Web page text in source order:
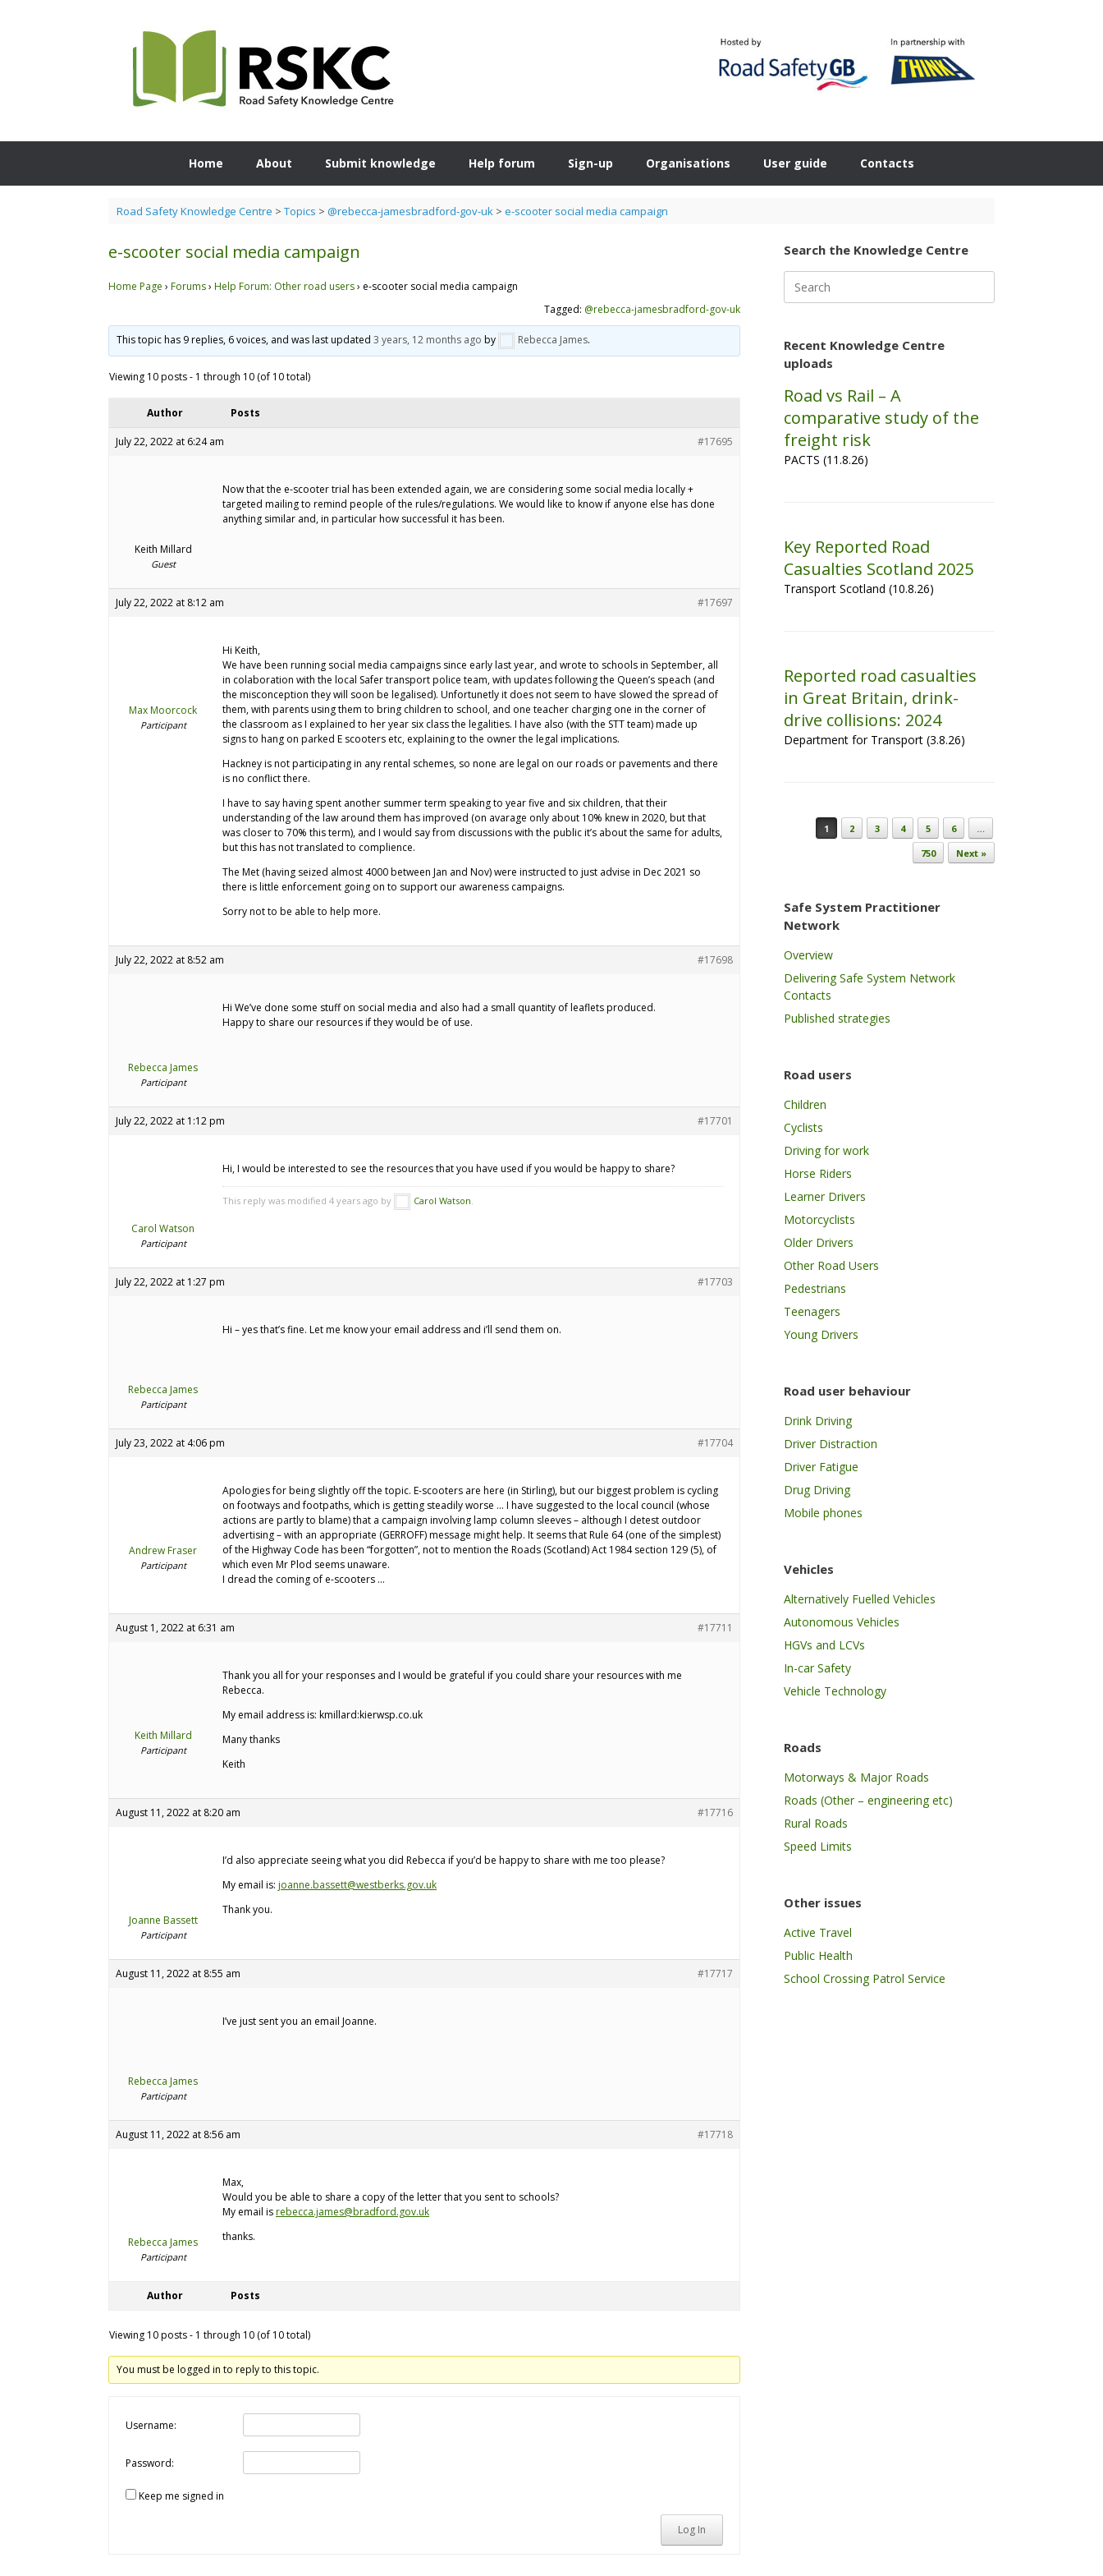
Home About Submit knowledge Help forum Sign-up Organisations User guide Contacts
Road Safety Knowledge Centre > Topics > @rebecca-jamesbradford-gov-uk > e-scooter social media campaign
e-scooter social media campaign
Home Page › Forums› Help Forum: Other road users› e-scooter social media campaign
Tagged: @rebecca-jamesbradford-gov-uk
This topic has 9 replies, 6 voices, and was last updated3 years, 12 months ago by Rebecca James.
Viewing 10 posts - 1 through 10 (of 10 total)
Author Posts
July 22, 2022 at 6:24 am #17695
Keith Millard
Guest
Now that the e-scooter trial has been extended again, we are considering some social media locally +
targeted mailing to remind people of the rules/regulations. We would like to know if anyone else has done
anything similar and, in particular how successful it has been.
July 22, 2022 at 8:12 am #17697
Max Moorcock
Participant
Hi Keith,
We have been running social media campaigns since early last year, and wrote to schools in September, all
in colaboration with the local Safer transport police team, with updates following the Queen’s speach (and
the misconception they will soon be legalised). Unfortunetly it does not seem to have slowed the spread of
them, with parents using them to bring children to school, and one teacher charging one in the corner of
the classroom as I explained to her year six class the legalities. I have also (with the STT team) made up
signs to hang on parked E scooters etc, explaining to the owner the legal implications.
Hackney is not participating in any rental schemes, so none are legal on our roads or pavements and there
is no conflict there.
I have to say having spent another summer term speaking to year five and six children, that their
understanding of the law around them has improved (on avarage only about 10% knew in 2020, but that
was closer to 70% this term), and I would say from discussions with the public it’s about the same for adults,
but this has not translated to complience.
The Met (having seized almost 4000 between Jan and Nov) were instructed to just advise in Dec 2021 so
there is little enforcement going on to support our awareness campaigns.
Sorry not to be able to help more.
July 22, 2022 at 8:52 am #17698
Rebecca James
Participant
Hi We’ve done some stuff on social media and also had a small quantity of leaflets produced.
Happy to share our resources if they would be of use.
July 22, 2022 at 1:12 pm #17701
Carol Watson
Participant
Hi, I would be interested to see the resources that you have used if you would be happy to share?
This reply was modified 4 years ago by Carol Watson.
July 22, 2022 at 1:27 pm #17703
Rebecca James
Participant
Hi – yes that’s fine. Let me know your email address and i’ll send them on.
July 23, 2022 at 4:06 pm #17704
Andrew Fraser
Participant
Apologies for being slightly off the topic. E-scooters are here (in Stirling), but our biggest problem is cycling
on footways and footpaths, which is getting steadily worse … I have suggested to the local council (whose
actions are partly to blame) that a campaign involving lamp column sleeves – although I detest outdoor
advertising – with an appropriate (GERROFF) message might help. It seems that Rule 64 (one of the simplest)
of the Highway Code has been “forgotten”, not to mention the Roads (Scotland) Act 1984 section 129 (5), of
which even Mr Plod seems unaware.
I dread the coming of e-scooters …
August 1, 2022 at 6:31 am #17711
Keith Millard
Participant
Thank you all for your responses and I would be grateful if you could share your resources with me
Rebecca.
My email address is: kmillard:kierwsp.co.uk
Many thanks
Keith
August 11, 2022 at 8:20 am #17716
Joanne Bassett
Participant
I’d also appreciate seeing what you did Rebecca if you’d be happy to share with me too please?
My email is: joanne.bassett@westberks.gov.uk
Thank you.
August 11, 2022 at 8:55 am #17717
Rebecca James
Participant
I’ve just sent you an email Joanne.
August 11, 2022 at 8:56 am #17718
Rebecca James
Participant
Max,
Would you be able to share a copy of the letter that you sent to schools?
My email isrebecca.james@bradford.gov.uk
thanks.
Author Posts
Viewing 10 posts - 1 through 10 (of 10 total)
You must be logged in to reply to this topic.
Username:
Password:
Keep me signed in
Log In
Search the Knowledge Centre
for:
Recent Knowledge Centre
uploads
Road vs Rail – A
comparative study of the
freight risk
PACTS (11.8.26)
Key Reported Road
Casualties Scotland 2025
Transport Scotland (10.8.26)
Reported road casualties
in Great Britain, drink-
drive collisions: 2024
Department for Transport (3.8.26)
Post navigation
1 2 3 4 5 6
…
750
Next »
Safe System Practitioner
Network
Overview
Delivering Safe System Network
Contacts
Published strategies
Road users
Children
Cyclists
Driving for work
Horse Riders
Learner Drivers
Motorcyclists
Older Drivers
Other Road Users
Pedestrians
Teenagers
Young Drivers
Road user behaviour
Drink Driving
Driver Distraction
Driver Fatigue
Drug Driving
Mobile phones
Vehicles
Alternatively Fuelled Vehicles
Autonomous Vehicles
HGVs and LCVs
In-car Safety
Vehicle Technology
Roads
Motorways & Major Roads
Roads (Other – engineering etc)
Rural Roads
Speed Limits
Other issues
Active Travel
Public Health
School Crossing Patrol Service